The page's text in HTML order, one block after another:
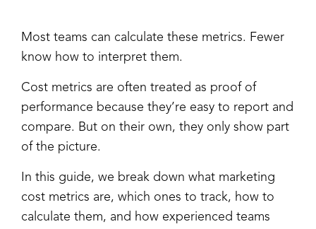
Most teams can calculate these metrics. Fewer
know how to interpret them.
Cost metrics are often treated as proof of
performance because they’re easy to report and
compare. But on their own, they only show part
of the picture.
In this guide, we break down what marketing
cost metrics are, which ones to track, how to
calculate them, and how experienced teams